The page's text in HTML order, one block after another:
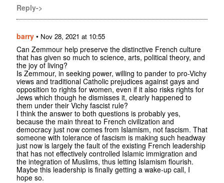
Reply->
barry • Nov 28, 2021 at 10:55
Can Zemmour help preserve the distinctive French culture
that has given so much to science, arts, political theory, and
the joy of living?
Is Zemmour, in seeking power, willing to pander to pro-Vichy
views and traditional Catholic prejudices against gays and
opposition to rights for women, even if it also risks rights for
Jews which though he dismisses it, clearly happened to
them under their Vichy fascist rule?
I think the answer to both questions is probably yes,
because the main threat to French civilization and
democracy just now comes from Islamism, not fascism. That
someone with tolerance of fascism is making such headway
just now is largely the fault of the existing French leadership
that has not effectively controlled Islamic immigration and
the integration of Muslims, thus letting Islamism flourish.
Maybe this leadership is finally getting a wake-up call, I
hope so.